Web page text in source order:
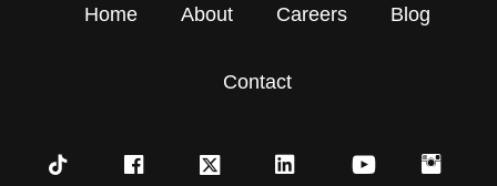
Home About Careers Blog
Contact